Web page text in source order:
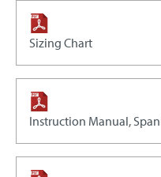
Sizing Chart
Instruction Manual,